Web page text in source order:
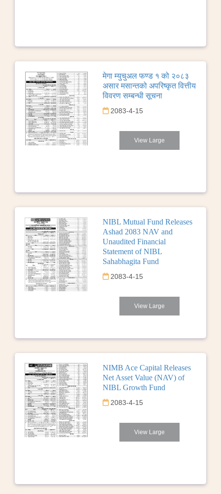
मेगा म्युचुअल फण्ड १ को २०८३
असार मसान्तको अपरिष्कृत वित्तीय
विवरण सम्बन्धी सूचना
2083-4-15
View Large
NIBL Mutual Fund Releases
Ashad 2083 NAV and
Unaudited Financial
Statement of NIBL
Sahabhagita Fund
2083-4-15
View Large
NIMB Ace Capital Releases
Net Asset Value (NAV) of
NIBL Growth Fund
2083-4-15
View Large